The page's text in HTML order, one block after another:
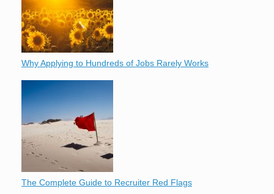
Why Applying to Hundreds of Jobs Rarely Works
The Complete Guide to Recruiter Red Flags